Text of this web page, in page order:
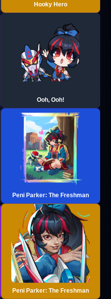
Hooky Hero
Ooh, Ooh!
Peni Parker: The Freshman
Peni Parker: The Freshman